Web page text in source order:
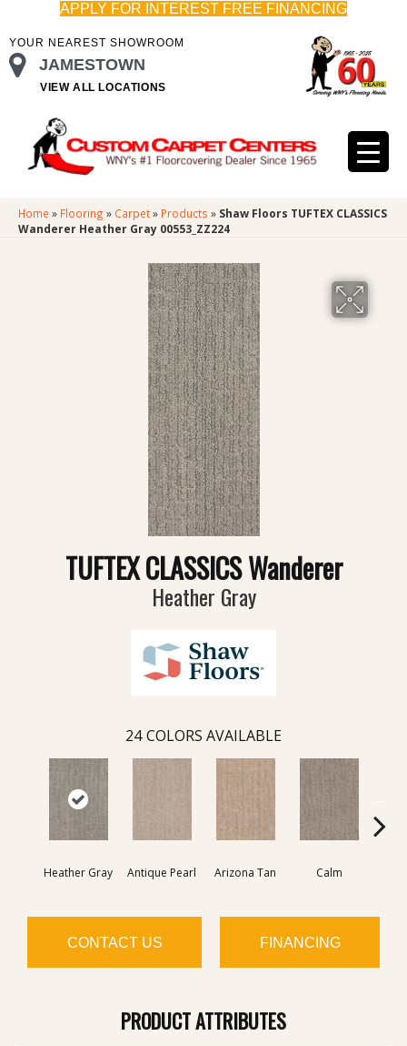
APPLY FOR INTEREST FREE FINANCING
YOUR NEAREST SHOWROOM
JAMESTOWN
VIEW ALL LOCATIONS
Home » Flooring » Carpet» Products » Shaw Floors TUFTEX CLASSICS
Wanderer Heather Gray 00553_ZZ224
TUFTEX CLASSICS Wanderer
Heather Gray
24 COLORS AVAILABLE
Heather Gray Antique Pearl Arizona Tan Calm
CONTACT US FINANCING
PRODUCT ATTRIBUTES